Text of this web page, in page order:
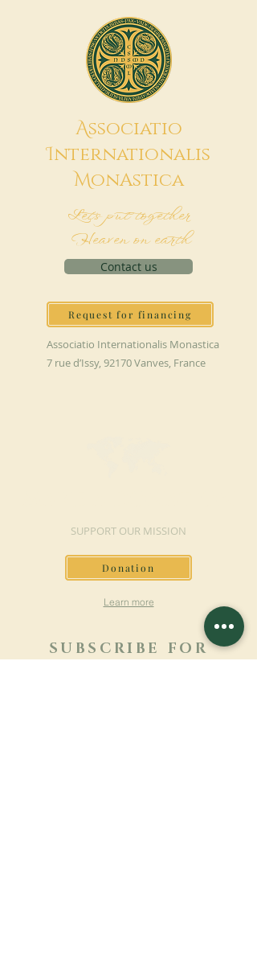
Associatio
Internationalis
MonAstica
Let's put together
Heaven on earth
Contact us
Request for financing
Associatio Internationalis Monastica
7 rue d’Issy, 92170 Vanves, France
SUPPORT OUR MISSION
Donation
Learn more
SUBSCRIBE FOR